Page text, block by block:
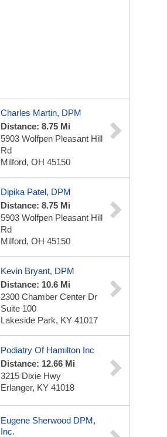
Charles Martin, DPM
Distance: 8.75 Mi
5903 Wolfpen Pleasant Hill
Rd
Milford, OH 45150
Dipika Patel, DPM
Distance: 8.75 Mi
5903 Wolfpen Pleasant Hill
Rd
Milford, OH 45150
Kevin Bryant, DPM
Distance: 10.6 Mi
2300 Chamber Center Dr
Suite 100
Lakeside Park, KY 41017
Podiatry Of Hamilton Inc
Distance: 12.66 Mi
3215 Dixie Hwy
Erlanger, KY 41018
Eugene Sherwood DPM,
Inc.